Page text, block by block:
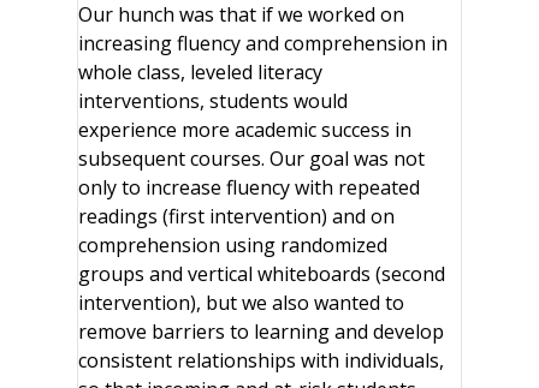
Our hunch was that if we worked on
increasing fluency and comprehension in
whole class, leveled literacy
interventions, students would
experience more academic success in
subsequent courses. Our goal was not
only to increase fluency with repeated
readings (first intervention) and on
comprehension using randomized
groups and vertical whiteboards (second
intervention), but we also wanted to
remove barriers to learning and develop
consistent relationships with individuals,